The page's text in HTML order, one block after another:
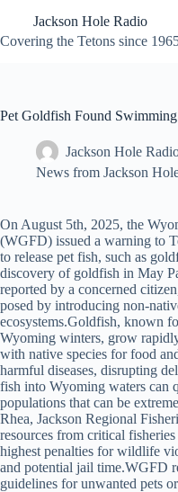
content
Jackson Hole Radio
Covering the Tetons since
Pet Goldfish Found
Jackson Hole
News from Jackson
On August 5th, 2025, the
(WGFD) issued a warning to
to release pet fish, such as
discovery of goldfish in May
reported by a concerned
posed by introducing non-
ecosystems.Goldfish, known
Wyoming winters, grow
with native species for food
harmful diseases, disrupting
fish into Wyoming waters can
populations that can be
Rhea, Jackson Regional
resources from critical
highest penalties for wildlife
and potential jail time.WGFD
guidelines for unwanted pets